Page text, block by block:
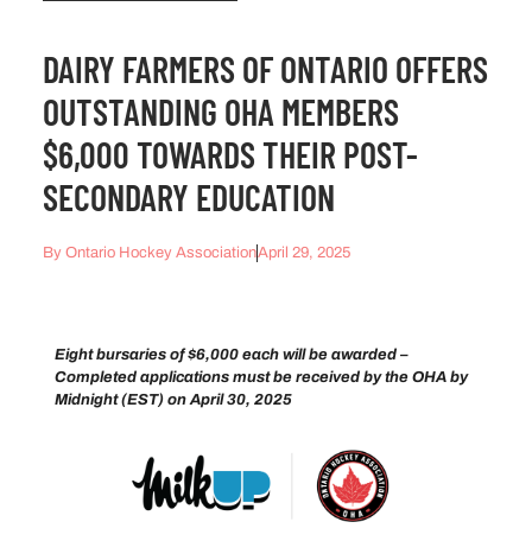
DAIRY FARMERS OF ONTARIO OFFERS
OUTSTANDING OHA MEMBERS
$6,000 TOWARDS THEIR POST-
SECONDARY EDUCATION
ByOntario Hockey AssociationApril 29, 2025
Eight bursaries of $6,000 each will be awarded –
Completed applications must be received by the OHA by
Midnight (EST) on April 30, 2025